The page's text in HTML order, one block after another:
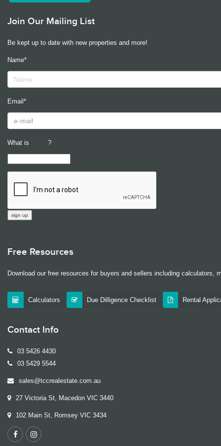
Join Our Mailing List
Be kept up to date with new properties and more!
Name*
Email*
What is ?
Free Resources
Download our free resources for buyers and sellers including calculators,
Calculators Due Dilligence Checklist Rental
Contact Info
03 5426 4430
03 5429 5544
sales@tccrealestate.com.au
27 Victoria St, Macedon VIC 3440
102 Main St, Romsey VIC 3434